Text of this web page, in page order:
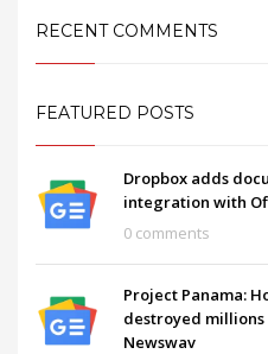
RECENT COMMENTS
FEATURED POSTS
Dropbox adds
integration with
0 comments
Project Panama:
destroyed millions
Newswav